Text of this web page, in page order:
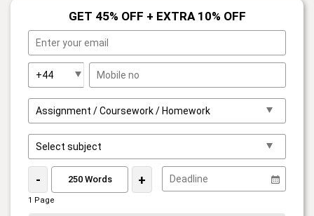
GET 45% OFF + EXTRA 10% OFF
- +
1 Page